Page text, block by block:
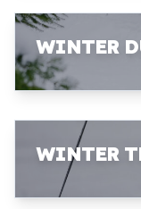
WINTER
WINTER